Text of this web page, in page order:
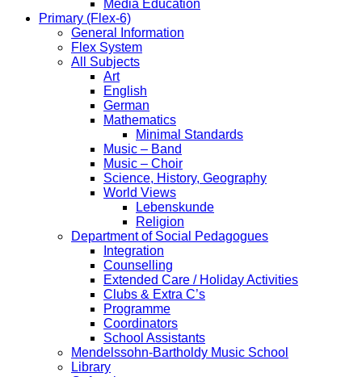
Media Education
Primary (Flex-6)
General Information
Flex System
All Subjects
Art
English
German
Mathematics
Minimal Standards
Music – Band
Music – Choir
Science, History, Geography
World Views
Lebenskunde
Religion
Department of Social Pedagogues
Integration
Counselling
Extended Care / Holiday Activities
Clubs & Extra C’s
Programme
Coordinators
School Assistants
Mendelssohn-Bartholdy Music School
Library